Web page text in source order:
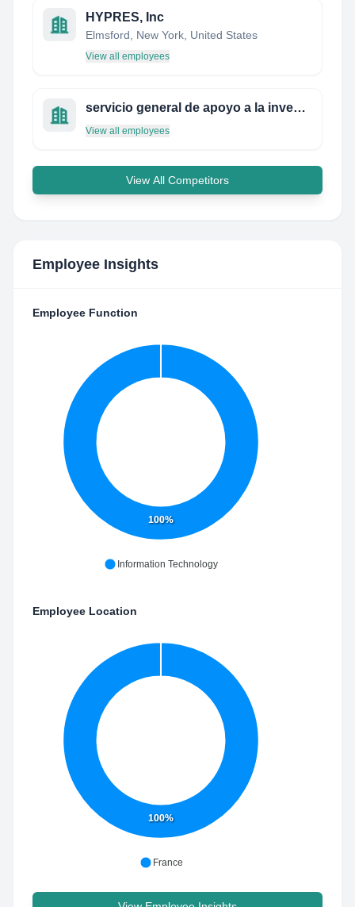
HYPRES, Inc
Elmsford, New York, United States
View all employees
servicio general de apoyo a la investigación
View all employees
View All Competitors
Employee Insights
Employee Function
100%
Information Technology
Employee Location
100%
France